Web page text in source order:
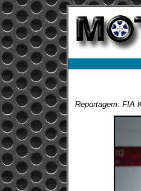
Reportagem: FIA